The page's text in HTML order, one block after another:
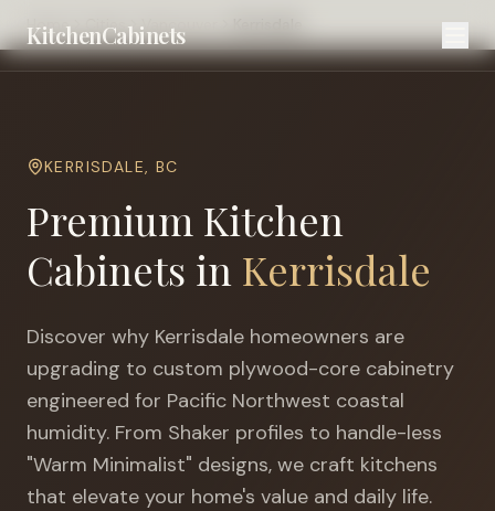
KitchenCabinets
Home Cities Vancouver
KERRISDALE, BC
Premium Kitchen
Cabinets in Kerrisdale
Discover why Kerrisdale homeowners are
upgrading to custom plywood-core cabinetry
engineered for Pacific Northwest coastal
humidity. From Shaker profiles to handle-less
"Warm Minimalist" designs, we craft kitchens
that elevate your home's value and daily life.